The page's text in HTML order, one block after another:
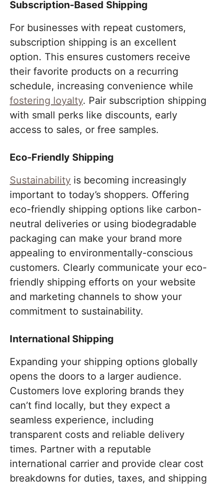
Subscription-Based Shipping
For businesses with repeat customers,
subscription shipping is an excellent
option. This ensures customers receive
their favorite products on a recurring
schedule, increasing convenience while
fostering loyalty. Pair subscription shipping
with small perks like discounts, early
access to sales, or free samples.
Eco-Friendly Shipping
Sustainability is becoming increasingly
important to today’s shoppers. Offering
eco-friendly shipping options like carbon-
neutral deliveries or using biodegradable
packaging can make your brand more
appealing to environmentally-conscious
customers. Clearly communicate your eco-
friendly shipping efforts on your website
and marketing channels to show your
commitment to sustainability.
International Shipping
Expanding your shipping options globally
opens the doors to a larger audience.
Customers love exploring brands they
can’t find locally, but they expect a
seamless experience, including
transparent costs and reliable delivery
times. Partner with a reputable
international carrier and provide clear cost
breakdowns for duties, taxes, and shipping